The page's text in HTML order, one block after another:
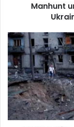
s
s
Manhunt